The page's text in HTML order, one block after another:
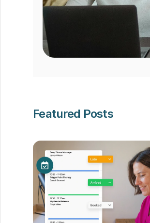
Featured Posts